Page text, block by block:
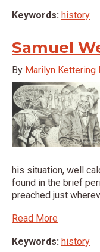
Keywords: history
Samuel
By Marilyn Kettering
his situation, well
found in the brief
preached just
Read More
Keywords: history